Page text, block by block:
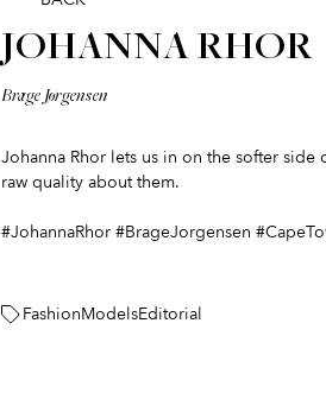
JOHANNA RHOR
Brage Jørgensen
Johanna Rhor lets us in on the softer
raw quality about them.
#JohannaRhor #BrageJorgensen
FashionModelsEditorial